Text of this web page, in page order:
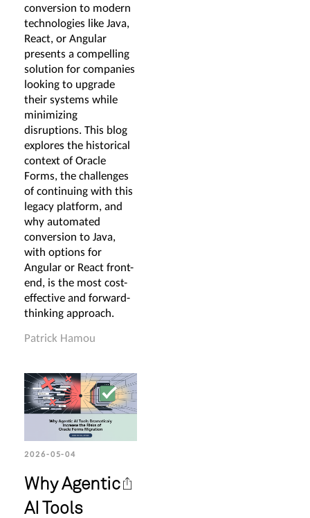
conversion to modern
technologies like Java,
React, or Angular
presents a compelling
solution for companies
looking to upgrade
their systems while
minimizing
disruptions. This blog
explores the historical
context of Oracle
Forms, the challenges
of continuing with this
legacy platform, and
why automated
conversion to Java,
with options for
Angular or React front-
end, is the most cost-
effective and forward-
thinking approach.
Patrick Hamou
2026-05-04
Why Agentic
AI Tools